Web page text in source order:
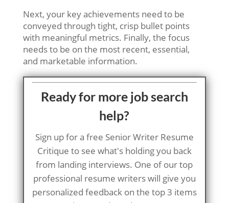
Next, your key achievements need to be
conveyed through tight, crisp bullet points
with meaningful metrics. Finally, the focus
needs to be on the most recent, essential,
and marketable information.
Ready for more job search
help?
Sign up for a free Senior Writer Resume
Critique to see what's holding you back
from landing interviews. One of our top
professional resume writers will give you
personalized feedback on the top 3 items